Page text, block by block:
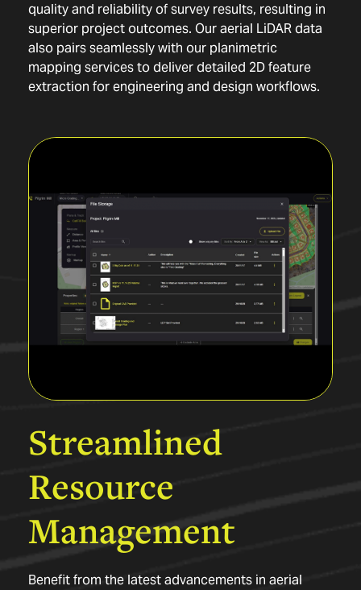
quality and reliability of survey results, resulting in
superior project outcomes. Our aerial LiDAR data
also pairs seamlessly with our planimetric
mapping servicesto deliver detailed 2D feature
extraction for engineering and design workflows.
Streamlined
Resource
Management
Benefit from the latest advancements in aerial